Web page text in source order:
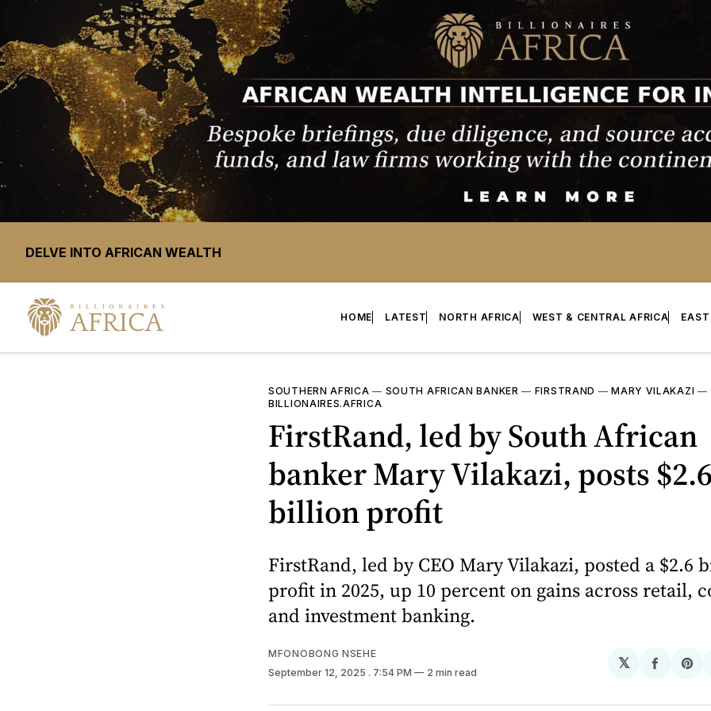
DELVE INTO AFRICAN WEALTH
HOME LATEST NORTH AFRICA WEST & CENTRAL AFRICA
SOUTHERN AFRICA — SOUTH AFRICAN BANKER — FIRSTRAND —MARY VILAKAZI —
BILLIONAIRES.AFRICA
FirstRand, led by South African
banker Mary Vilakazi, posts $2.6
billion profit
FirstRand, led by CEO Mary Vilakazi, posted a $2.6
profit in 2025, up 10 percent on gains across retail,
and investment banking.
MFONOBONG NSEHE
September 12, 2025 . 7:54 PM 2 min read
𝕏
Share